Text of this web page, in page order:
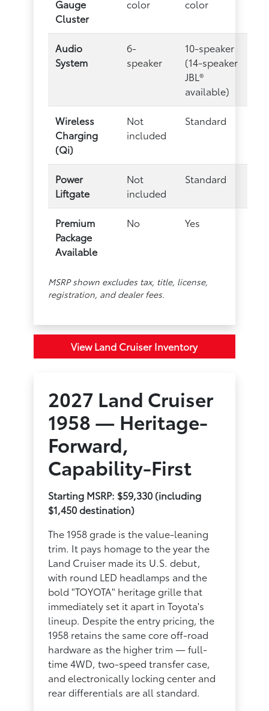
Gauge
Cluster
color color
Audio
System
6-
speaker
10-speaker
(14-speaker
JBL®
available)
Wireless
Charging
(Qi)
Not
included
Standard
Power
Liftgate
Not
included
Standard
Premium
Package
Available
No Yes
MSRP shown excludes tax, title, license,
registration, and dealer fees.
View Land Cruiser Inventory
2027 Land Cruiser
1958 — Heritage-
Forward,
Capability-First
Starting MSRP: $59,330 (including
$1,450 destination)
The 1958 grade is the value-leaning
trim. It pays homage to the year the
Land Cruiser made its U.S. debut,
with round LED headlamps and the
bold "TOYOTA" heritage grille that
immediately set it apart in Toyota's
lineup. Despite the entry pricing, the
1958 retains the same core off-road
hardware as the higher trim — full-
time 4WD, two-speed transfer case,
and electronically locking center and
rear differentials are all standard.